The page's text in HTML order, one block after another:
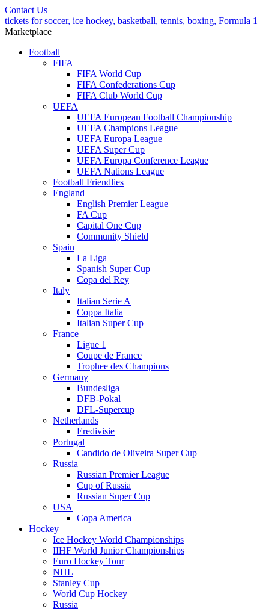
Contact Us
tickets for soccer, ice hockey, basketball, tennis, boxing, Formula 1
Marketplace
Football
FIFA
FIFA World Cup
FIFA Confederations Cup
FIFA Club World Cup
UEFA
UEFA European Football Championship
UEFA Champions League
UEFA Europa League
UEFA Super Cup
UEFA Europa Conference League
UEFA Nations League
Football Friendlies
England
English Premier League
FA Cup
Capital One Cup
Community Shield
Spain
La Liga
Spanish Super Cup
Copa del Rey
Italy
Italian Serie A
Coppa Italia
Italian Super Cup
France
Ligue 1
Coupe de France
Trophee des Champions
Germany
Bundesliga
DFB-Pokal
DFL-Supercup
Netherlands
Eredivisie
Portugal
Candido de Oliveira Super Cup
Russia
Russian Premier League
Cup of Russia
Russian Super Cup
USA
Copa America
Hockey
Ice Hockey World Championships
IIHF World Junior Championships
Euro Hockey Tour
NHL
Stanley Cup
World Cup Hockey
Russia